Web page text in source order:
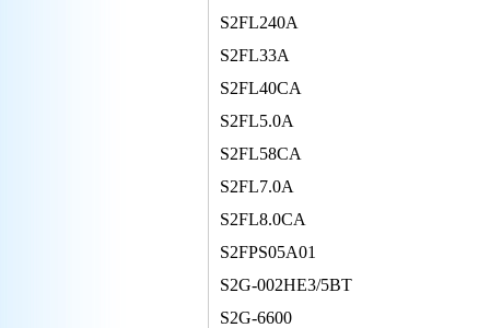
S2FL240A
S2FL33A
S2FL40CA
S2FL5.0A
S2FL58CA
S2FL7.0A
S2FL8.0CA
S2FPS05A01
S2G-002HE3/5BT
S2G-6600